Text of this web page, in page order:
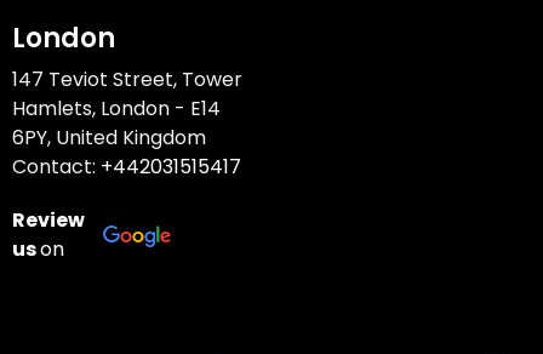
London
147 Teviot Street, Tower
Hamlets, London - E14
6PY, United Kingdom
Contact: +442031515417
Review
uson